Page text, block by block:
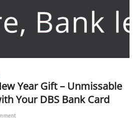
Year Gift – Unmissable
Your DBS Bank Card